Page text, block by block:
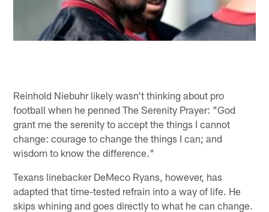
Reinhold Niebuhr likely wasn't thinking about pro
football when he penned The Serenity Prayer: "God
grant me the serenity to accept the things I cannot
change: courage to change the things I can; and
wisdom to know the difference."
Texans linebacker DeMeco Ryans, however, has
adapted that time-tested refrain into a way of life. He
skips whining and goes directly to what he can change.